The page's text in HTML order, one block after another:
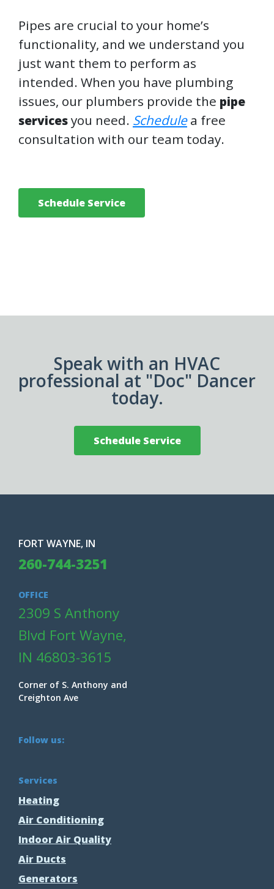
Pipes are crucial to your home’s
functionality, and we understand you
just want them to perform as
intended. When you have plumbing
issues, our plumbers provide the pipe
servicesyou need. Schedulea free
consultation with our team today.
Schedule Service
Speak with an HVAC
professional at "Doc" Dancer
today.
Schedule Service
Services
Heating
Air Conditioning
Indoor Air Quality
Air Ducts
Generators
FORT WAYNE, IN
260-744-3251
OFFICE
2309 S Anthony
Blvd Fort Wayne,
IN 46803-3615
Corner of S. Anthony and
Creighton Ave
Follow us: